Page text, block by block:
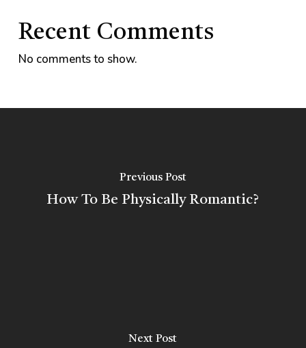
Recent Comments
No comments to show.
Previous Post
How To Be Physically Romantic?
Next Post